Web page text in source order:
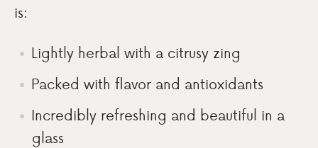
is:
Lightly herbal with a citrusy zing
Packed with flavor and antioxidants
Incredibly refreshing and beautiful in a
glass